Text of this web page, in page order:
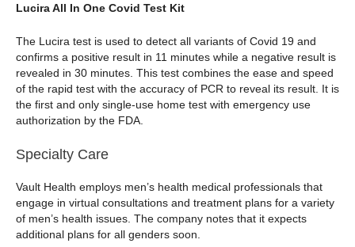
Lucira All In One Covid Test Kit
The Lucira test is used to detect all variants of Covid 19 and
confirms a positive result in 11 minutes while a negative result is
revealed in 30 minutes. This test combines the ease and speed
of the rapid test with the accuracy of PCR to reveal its result. It is
the first and only single-use home test with emergency use
authorization by the FDA.
Specialty Care
Vault Health employs men’s health medical professionals that
engage in virtual consultations and treatment plans for a variety
of men’s health issues. The company notes that it expects
additional plans for all genders soon.